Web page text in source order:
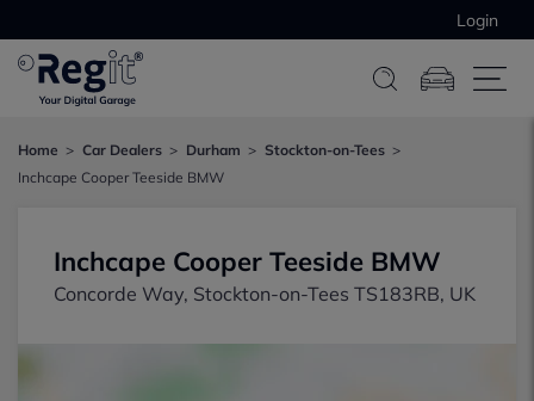
Login
Home Car Dealers Durham
Stockton-on-Tees
Inchcape Cooper Teeside BMW
Inchcape Cooper Teeside BMW
Concorde Way, Stockton-on-Tees TS183RB, UK